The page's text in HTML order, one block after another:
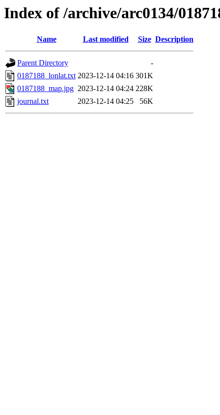
Index of /archive/arc0134/
Name Last modified Size Description
Parent Directory
-
0187188_lonlat.txt 2023-12-14 04:16 301K
0187188_map.jpg 2023-12-14 04:24 228K
journal.txt
2023-12-14 04:25 56K